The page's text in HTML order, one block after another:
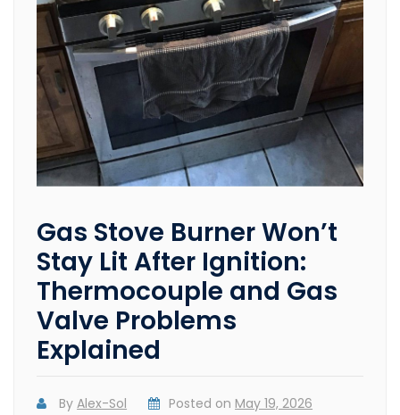
Gas Stove Burner Won’t
Stay Lit After Ignition:
Thermocouple and Gas
Valve Problems
Explained
ByAlex-Sol Posted on May 19, 2026